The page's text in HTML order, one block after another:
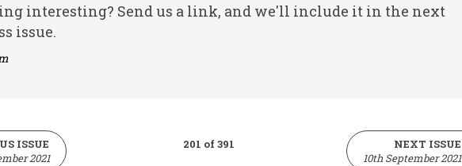
interesting? Send us a link, and we'll include it in the next
issue.
ISSUE
2021
201 of 391
NEXT ISSUE
10th September 2021